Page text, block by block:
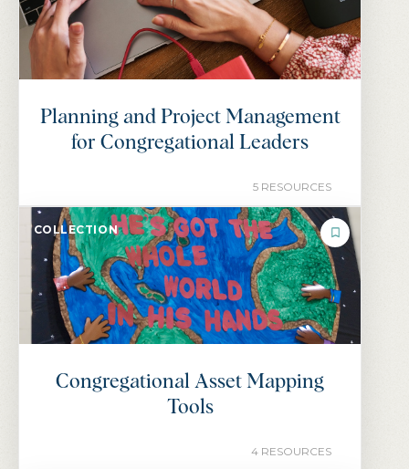
Planning and Project Management
for Congregational Leaders
5 RESOURCES
COLLECTION
Congregational Asset Mapping
Tools
4 RESOURCES